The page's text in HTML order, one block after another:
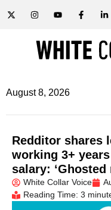
August 8, 2026
Redditor shares
working 3+
salary: ‘Ghosted
White Collar Voice
Reading Time: 3